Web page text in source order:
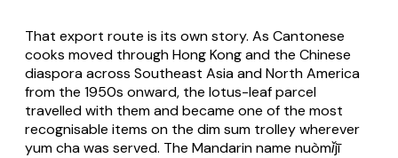
That export route is its own story. As Cantonese
cooks moved through Hong Kong and the Chinese
diaspora across Southeast Asia and North America
from the 1950s onward, the lotus-leaf parcel
travelled with them and became one of the most
recognisable items on the dim sum trolley wherever
yum cha was served. The Mandarin name nuòmǐjī